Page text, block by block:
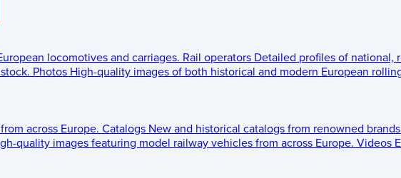
locomotives and carriages. Rail operators Detailed profiles of national,
Photos High-quality images of both historical and modern European
across Europe. Catalogs New and historical catalogs from renowned
quality images featuring model railway vehicles from across Europe. Videos